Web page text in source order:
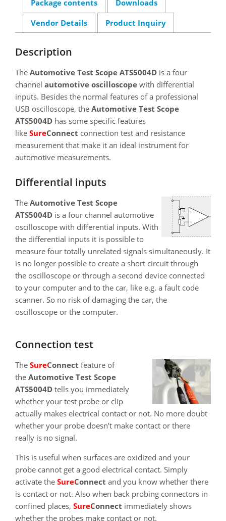
Package contents
Downloads
Vendor Details
Product Inquiry
Description
The Automotive Test Scope ATS5004D is a four
channel automotive oscilloscope with differential
inputs. Besides the normal features of a professional
USB oscilloscope, the Automotive Test Scope
ATS5004D has some specific features
like SureConnect connection test and resistance
measurement that make it an ideal instrument for
automotive measurements.
Differential inputs
The Automotive Test Scope
ATS5004D is a four channel automotive
oscilloscope with differential inputs. With
the differential inputs it is possible to
measure four totally unrelated signals simultaneously. It
is no longer possible to create a short circuit through
the oscilloscope or through a second device connected
to your computer and to the car, like e.g. a fault code
scanner. So no risk of damaging the car, the
oscilloscope or the computer.
Connection test
The SureConnect feature of
the Automotive Test Scope
ATS5004D tells you immediately
whether your test probe or clip
actually makes electrical contact or not. No more doubt
whether your probe doesn’t make contact or there
really is no signal.
This is useful when surfaces are oxidized and your
probe cannot get a good electrical contact. Simply
activate the SureConnect and you know whether there
is contact or not. Also when back probing connectors in
confined places, SureConnect immediately shows
whether the probes make contact or not.